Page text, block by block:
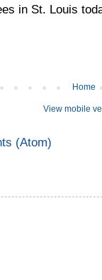
in St. Louis
Home
View mobile
(Atom)